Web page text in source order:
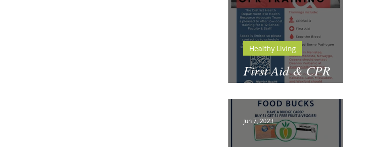
First Aid & CPR
Training for Schools
Healthy Living
Jun 7, 2023